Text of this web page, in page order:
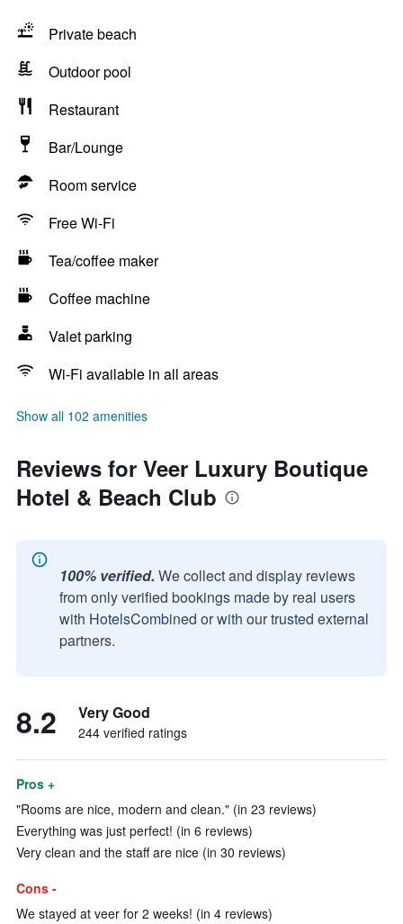
Private beach
Outdoor pool
Restaurant
Bar/Lounge
Room service
Free Wi-Fi
Tea/coffee maker
Coffee machine
Valet parking
Wi-Fi available in all areas
Show all 102 amenities
Reviews for Veer Luxury Boutique
Hotel & Beach Club
100% verified. We collect and display reviews
from only verified bookings made by real users
with HotelsCombined or with our trusted external
partners.
8.2 Very Good
244 verified ratings
Pros +
"Rooms are nice, modern and clean." (in 23 reviews)
Everything was just perfect! (in 6 reviews)
Very clean and the staff are nice (in 30 reviews)
Cons -
We stayed at veer for 2 weeks! (in 4 reviews)